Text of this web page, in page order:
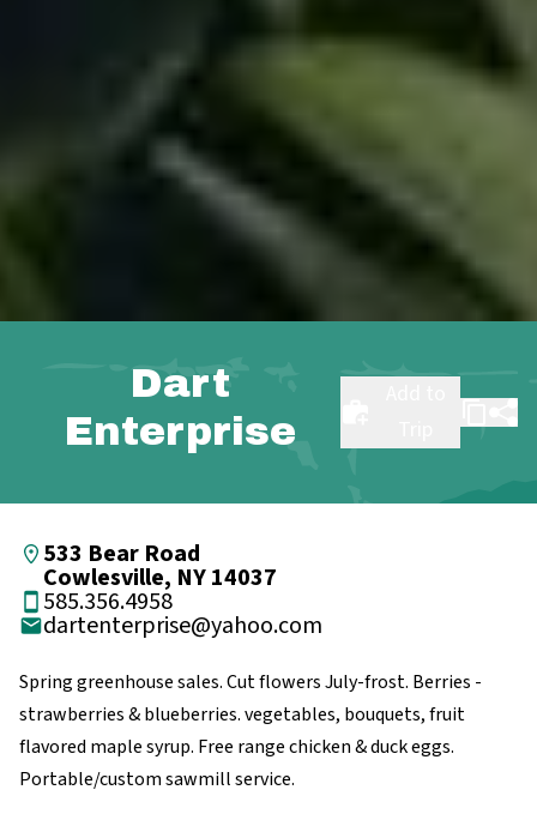
Dart
Enterprise
533 Bear Road
Cowlesville, NY 14037
585.356.4958
dartenterprise@yahoo.com
Spring greenhouse sales. Cut flowers July-frost. Berries -
strawberries & blueberries. vegetables, bouquets, fruit
flavored maple syrup. Free range chicken & duck eggs.
Portable/custom sawmill service.